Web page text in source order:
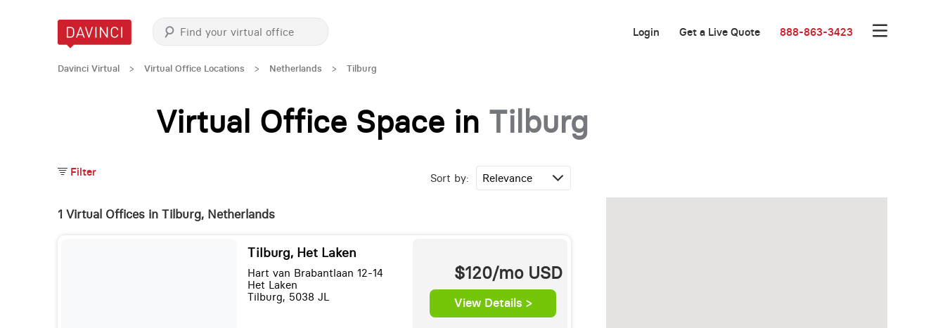
Login Get a Live Quote 888-863-3423
Davinci Virtual > Virtual Office Locations > Netherlands > Tilburg
Virtual Office Space in Tilburg
Filter Sort by:
1 Virtual Offices in Tilburg, Netherlands
Tilburg, Het Laken
Hart van Brabantlaan 12-14
Het Laken
Tilburg, 5038 JL
$120/mo USD
View Details >